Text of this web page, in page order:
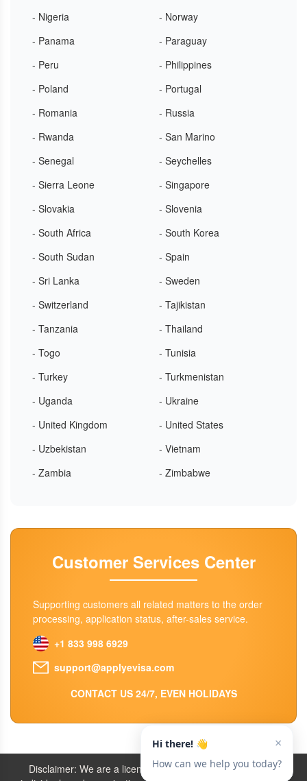
- Nigeria
- Norway
- Panama
- Paraguay
- Peru
- Philippines
- Poland
- Portugal
- Romania
- Russia
- Rwanda
- San Marino
- Senegal
- Seychelles
- Sierra Leone
- Singapore
- Slovakia
- Slovenia
- South Africa
- South Korea
- South Sudan
- Spain
- Sri Lanka
- Sweden
- Switzerland
- Tajikistan
- Tanzania
- Thailand
- Togo
- Tunisia
- Turkey
- Turkmenistan
- Uganda
- Ukraine
- United Kingdom
- United States
- Uzbekistan
- Vietnam
- Zambia
- Zimbabwe
Customer Services Center
Supporting customers all related matters to the order
processing, application status, after-sales service.
+1 833 998 6929
support@applyevisa.com
CONTACT US 24/7, EVEN HOLIDAYS
Disclaimer: We are a licensed travel agency that supports